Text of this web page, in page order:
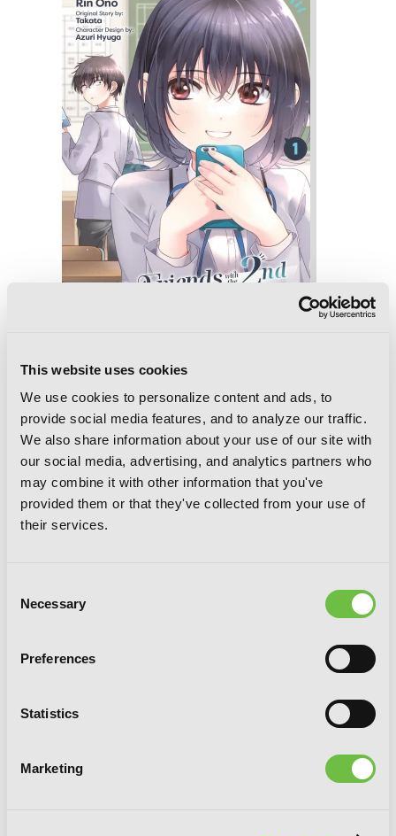
This website uses cookies
We use cookies to personalize content and ads, to
provide social media features, and to analyze our traffic.
We also share information about your use of our site with
our social media, advertising, and analytics partners who
may combine it with other information that you've
provided them or that they've collected from your use of
their services.
Selection
Necessary
Preferences
Statistics
Marketing
I Made Friends with the Second Prettiest
Girl in My Class, Vol. 1